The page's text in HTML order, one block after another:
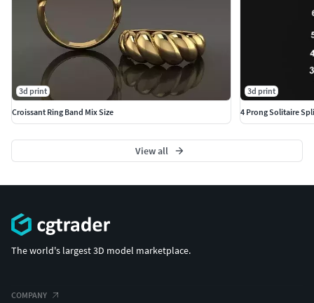
3d print
Croissant Ring Band Mix Size
3d print
4 Prong Solitaire
View all
The world's largest 3D model marketplace.
COMPANY